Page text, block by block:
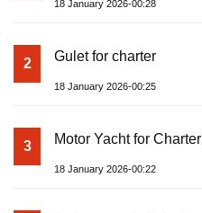
18 January 2026-00:28
2 Gulet for charter
18 January 2026-00:25
3 Motor Yacht for Charter
18 January 2026-00:22